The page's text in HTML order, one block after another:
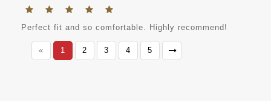
Perfect fit and so comfortable. Highly recommend!
« 1 2 3 4 5